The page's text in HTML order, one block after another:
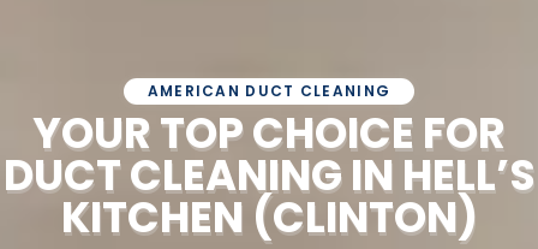
AMERICAN DUCT CLEANING
YOUR TOP CHOICE FOR
DUCT CLEANING IN HELL’S
KITCHEN (CLINTON)